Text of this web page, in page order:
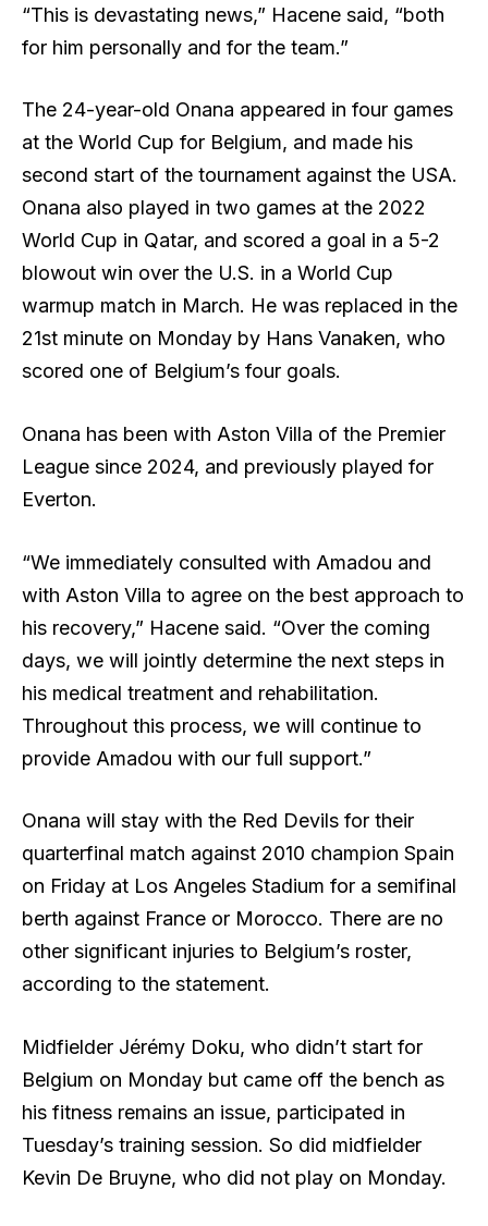
“This is devastating news,” Hacene said, “both
for him personally and for the team.”
The 24-year-old Onana appeared in four games
at the World Cup for Belgium, and made his
second start of the tournament against the USA.
Onana also played in two games at the 2022
World Cup in Qatar, and scored a goal in a 5-2
blowout win over the U.S. in a World Cup
warmup match in March. He was replaced in the
21st minute on Monday by Hans Vanaken, who
scored one of Belgium’s four goals.
Onana has been with Aston Villa of the Premier
League since 2024, and previously played for
Everton.
“We immediately consulted with Amadou and
with Aston Villa to agree on the best approach to
his recovery,” Hacene said. “Over the coming
days, we will jointly determine the next steps in
his medical treatment and rehabilitation.
Throughout this process, we will continue to
provide Amadou with our full support.”
Onana will stay with the Red Devils for their
quarterfinal match against 2010 champion Spain
on Friday at Los Angeles Stadium for a semifinal
berth against France or Morocco. There are no
other significant injuries to Belgium’s roster,
according to the statement.
Midfielder Jérémy Doku, who didn’t start for
Belgium on Monday but came off the bench as
his fitness remains an issue, participated in
Tuesday’s training session. So did midfielder
Kevin De Bruyne, who did not play on Monday.